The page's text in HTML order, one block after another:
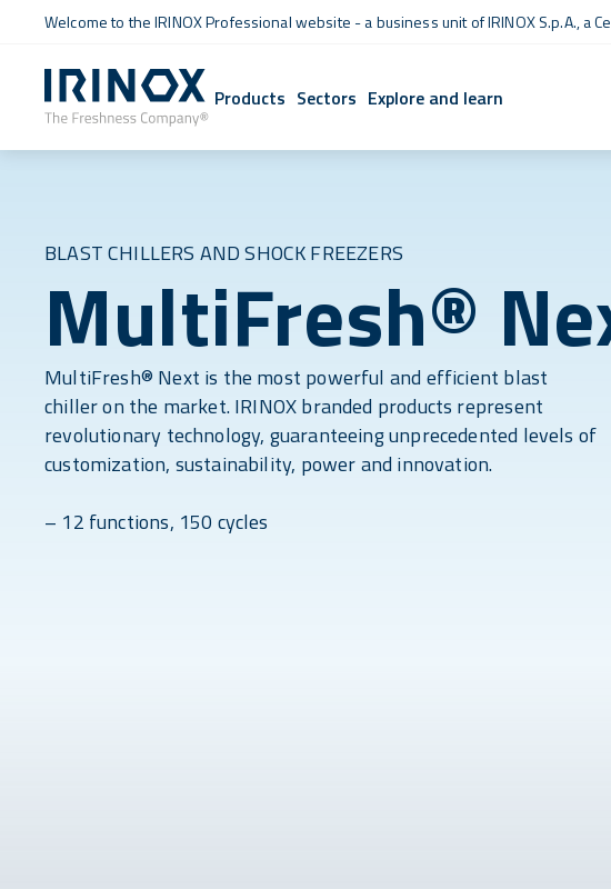
Welcome to the IRINOX Professional website - a business unit of IRINOX S.p.A., a
Products Sectors Explore and learn
BLAST CHILLERS AND SHOCK FREEZERS
MultiFresh®
MultiFresh® Next is the most powerful and efficient blast
chiller on the market. IRINOX branded products represent
revolutionary technology, guaranteeing unprecedented levels of
customization, sustainability, power and innovation.
– 12 functions, 150 cycles